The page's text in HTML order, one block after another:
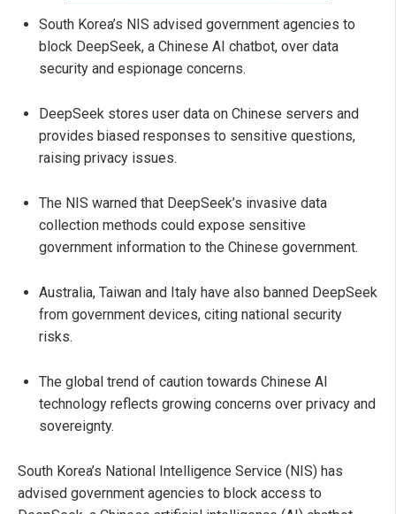
South Korea’s NIS advised government agencies to
block DeepSeek, a Chinese AI chatbot, over data
security and espionage concerns.
DeepSeek stores user data on Chinese servers and
provides biased responses to sensitive questions,
raising privacy issues.
The NIS warned that DeepSeek’s invasive data
collection methods could expose sensitive
government information to the Chinese government.
Australia, Taiwan and Italy have also banned DeepSeek
from government devices, citing national security
risks.
The global trend of caution towards Chinese AI
technology reflects growing concerns over privacy and
sovereignty.
South Korea’s National Intelligence Service (NIS) has
advised government agencies to block access to